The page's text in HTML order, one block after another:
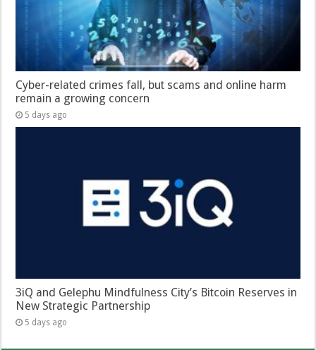
Cyber-related crimes fall, but scams and online harm
remain a growing concern
5 days ago
3iQ and Gelephu Mindfulness City’s Bitcoin Reserves in
New Strategic Partnership
5 days ago